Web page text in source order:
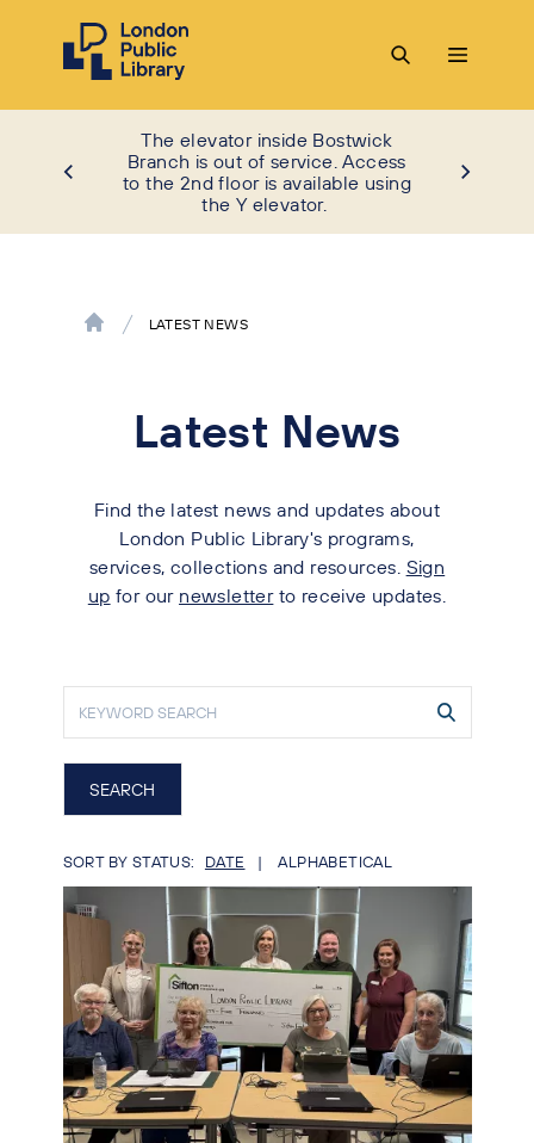
The elevator inside Bostwick
Branch is out of service. Access
to the 2nd floor is available using
the Y elevator.
LATEST NEWS
Latest News
Find the latest news and updates about
London Public Library's programs,
services, collections and resources. Sign
up for our newsletterto receive updates.
SORT BY STATUS: DATE ALPHABETICAL